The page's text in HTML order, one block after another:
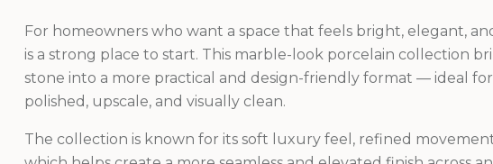
For homeowners who want a space that feels bright, elegant,
is a strong place to start. This marble-look porcelain collection
stone into a more practical and design-friendly format — ideal
polished, upscale, and visually clean.
The collection is known for its soft luxury feel, refined